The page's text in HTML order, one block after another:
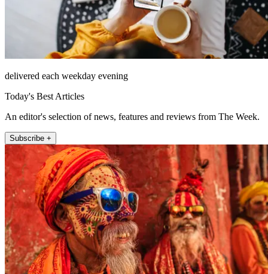
delivered each weekday evening
Today's Best Articles
An editor's selection of news, features and reviews from The Week.
Subscribe +